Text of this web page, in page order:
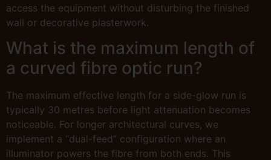
access the equipment without disturbing the finished
wall or decorative plasterwork.
What is the maximum length of
a curved fibre optic run?
The maximum effective length for a side-glow run is
typically 30 metres before light attenuation becomes
noticeable. For longer architectural curves, we
implement a “dual-feed” configuration where an
illuminator powers the fibre from both ends. This